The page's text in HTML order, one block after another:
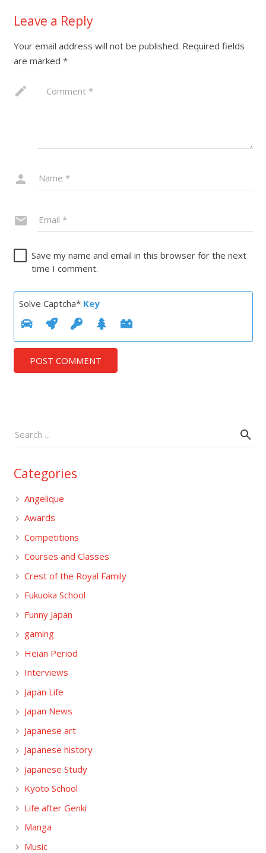
Leave a Reply
Your email address will not be published. Required fields
are marked *
Save my name and email in this browser for the next
time I comment.
Solve Captcha* Key
POST COMMENT
Categories
Angelique
Awards
Competitions
Courses and Classes
Crest of the Royal Family
Fukuoka School
Funny Japan
gaming
Heian Period
Interviews
Japan Life
Japan News
Japanese art
Japanese history
Japanese Study
Kyoto School
Life after Genki
Manga
Music